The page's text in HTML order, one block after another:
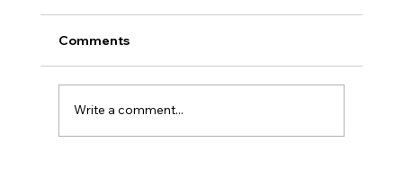
Comments
Write a comment...